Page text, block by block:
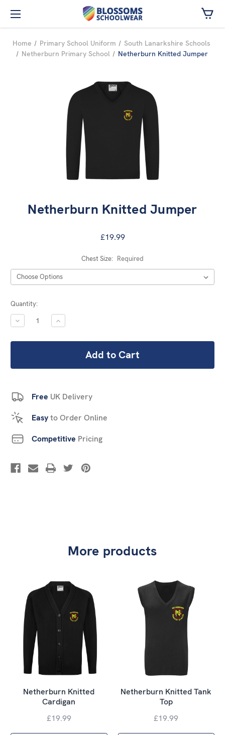
Skip to main content
Home Primary School Uniform
South Lanarkshire Schools
Netherburn Primary School
Netherburn Knitted Jumper
Netherburn Knitted Jumper
£19.99
Chest Size: Required
Current
Stock:
Quantity:
DECREASE
QUANTITY:
INCREASE
QUANTITY:
Free UK Delivery
Easyto Order Online
Competitive Pricing
More products
Netherburn Knitted
Cardigan
£19.99
Netherburn Knitted Tank
Top
£19.99